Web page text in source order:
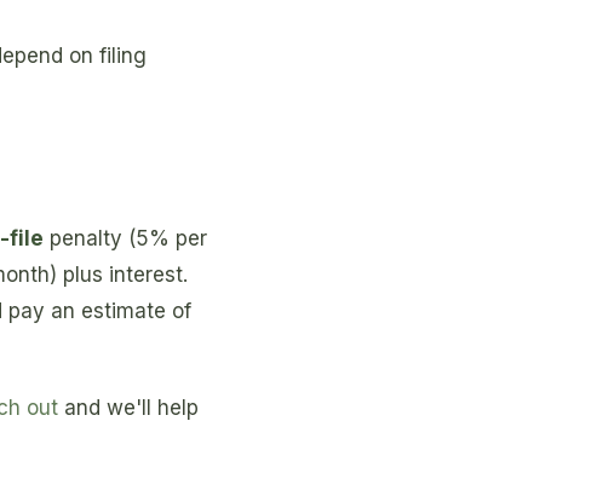
on filing
file penalty (5% per
plus interest.
pay an estimate of
out and we'll help